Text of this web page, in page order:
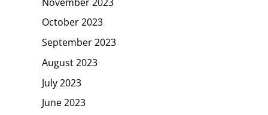
October 2023
September 2023
August 2023
July 2023
June 2023